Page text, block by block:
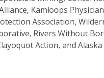
Kamloops
Association,
Rivers Without
Action, and Alaska